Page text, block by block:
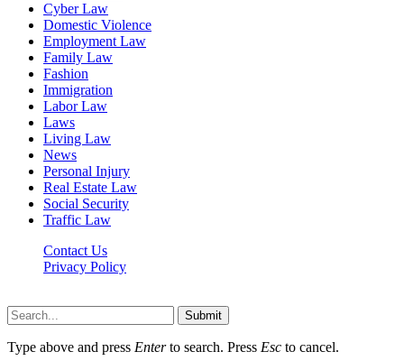
Cyber Law
Domestic Violence
Employment Law
Family Law
Fashion
Immigration
Labor Law
Laws
Living Law
News
Personal Injury
Real Estate Law
Social Security
Traffic Law
Contact Us
Privacy Policy
Submit
Type above and press Enterto search. Press Esc to cancel.